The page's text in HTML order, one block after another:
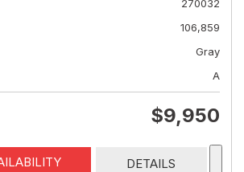
270032
106,859
Gray
A
$9,950
DETAILS